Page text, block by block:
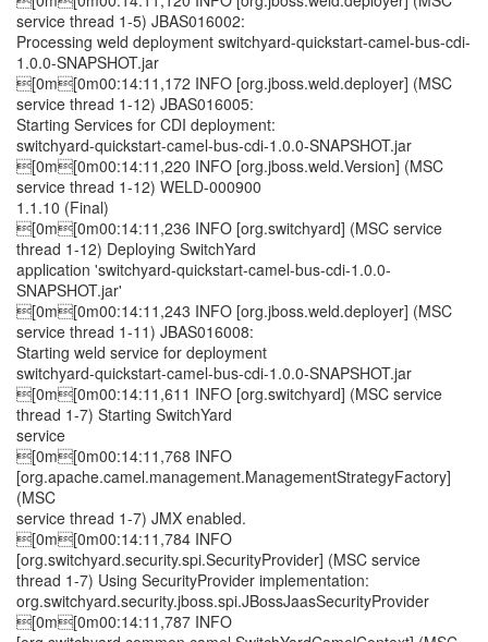
service thread 1-5) JBAS016002:
Processing weld deployment switchyard-quickstart-camel-bus-cdi-
1.0.0-SNAPSHOT.jar
[0m[0m00:14:11,172 INFO [org.jboss.weld.deployer] (MSC
service thread 1-12) JBAS016005:
Starting Services for CDI deployment:
switchyard-quickstart-camel-bus-cdi-1.0.0-SNAPSHOT.jar
[0m[0m00:14:11,220 INFO [org.jboss.weld.Version] (MSC
service thread 1-12) WELD-000900
1.1.10 (Final)
[0m[0m00:14:11,236 INFO [org.switchyard] (MSC service
thread 1-12) Deploying SwitchYard
application 'switchyard-quickstart-camel-bus-cdi-1.0.0-
SNAPSHOT.jar'
[0m[0m00:14:11,243 INFO [org.jboss.weld.deployer] (MSC
service thread 1-11) JBAS016008:
Starting weld service for deployment
switchyard-quickstart-camel-bus-cdi-1.0.0-SNAPSHOT.jar
[0m[0m00:14:11,611 INFO [org.switchyard] (MSC service
thread 1-7) Starting SwitchYard
service
[0m[0m00:14:11,768 INFO
[org.apache.camel.management.ManagementStrategyFactory]
(MSC
service thread 1-7) JMX enabled.
[0m[0m00:14:11,784 INFO
[org.switchyard.security.spi.SecurityProvider] (MSC service
thread 1-7) Using SecurityProvider implementation:
org.switchyard.security.jboss.spi.JBossJaasSecurityProvider
[0m[0m00:14:11,787 INFO